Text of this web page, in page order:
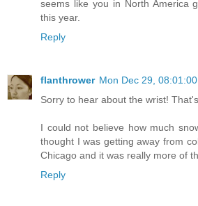
seems like you in North America
this year.
Reply
flanthrower Mon Dec 29, 08:01:00
Sorry to hear about the wrist!
I could not believe how much
thought I was getting away from
Chicago and it was really more of
Reply